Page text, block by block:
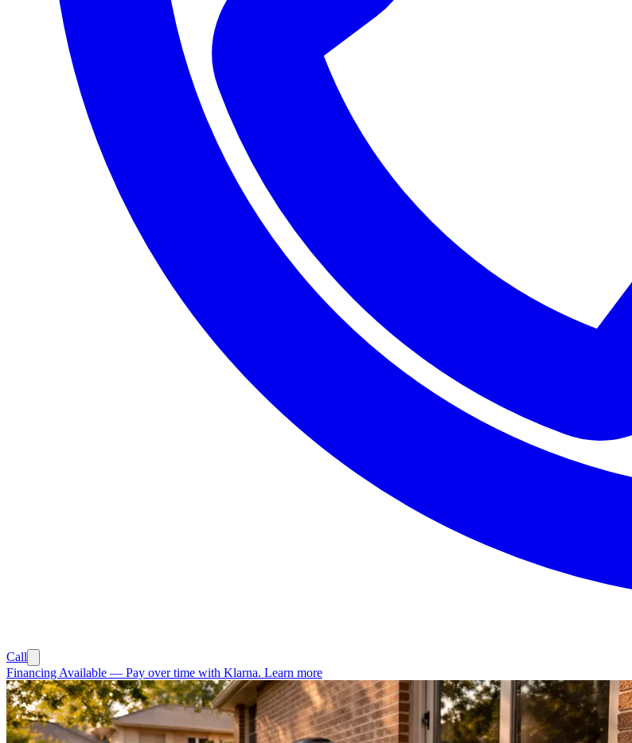
Call
Financing Available — Pay over time with Klarna. Learn more